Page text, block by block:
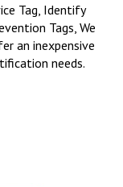
Tag, Identify
Tags, We
an inexpensive
needs.